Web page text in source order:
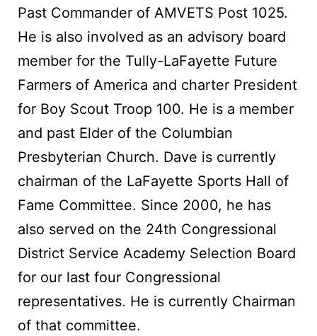
Past Commander of AMVETS Post 1025.
He is also involved as an advisory board
member for the Tully-LaFayette Future
Farmers of America and charter President
for Boy Scout Troop 100. He is a member
and past Elder of the Columbian
Presbyterian Church. Dave is currently
chairman of the LaFayette Sports Hall of
Fame Committee. Since 2000, he has
also served on the 24th Congressional
District Service Academy Selection Board
for our last four Congressional
representatives. He is currently Chairman
of that committee.